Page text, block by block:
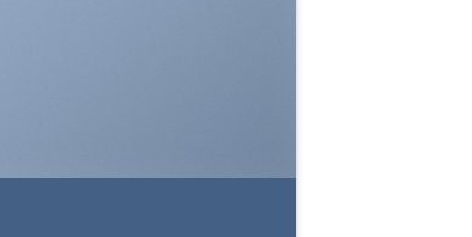
Select between various hover effects